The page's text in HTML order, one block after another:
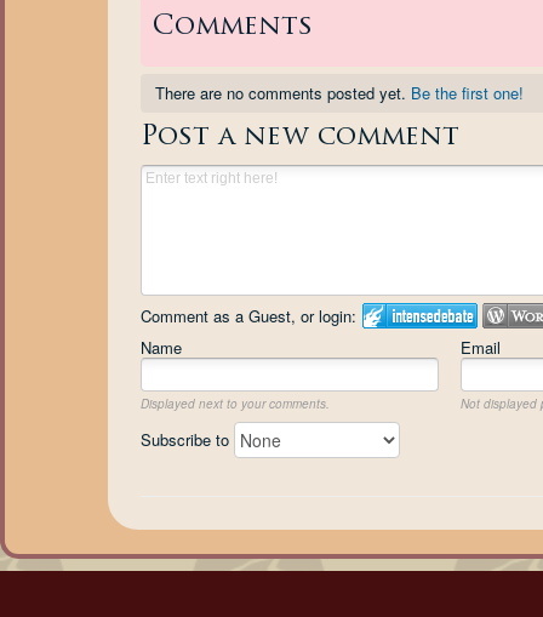
Comments
There are no comments posted yet. Be the first one!
Post a new comment
Comment as a Guest, or login:
Name
Email
Displayed next to your comments. Not displayed
Subscribe to